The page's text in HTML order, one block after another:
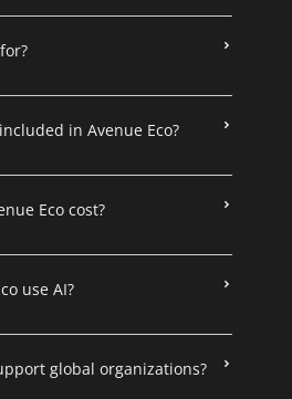
in Avenue Eco?
Eco cost?
use AI?
global organizations?